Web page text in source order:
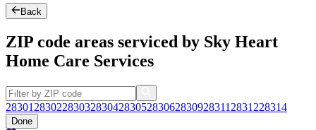
Back
ZIP code areas serviced by Sky Heart
Home Care Services
28301 28302283032830428305283062830928311 2831228314
Done